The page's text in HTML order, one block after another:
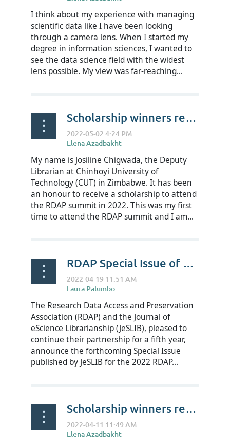
I think about my experience with managing
scientific data like I have been looking
through a camera lens. When I started my
degree in information sciences, I wanted to
see the data science field with the widest
lens possible. My view was far-reaching...
Scholarship winners reflect on RDAP22 - Josiline Chigwada
My name is Josiline Chigwada, the Deputy
Librarian at Chinhoyi University of
Technology (CUT) in Zimbabwe. It has been
an honour to receive a scholarship to attend
the RDAP summit in 2022. This was my first
time to attend the RDAP summit and I am...
RDAP Special Issue of JeSLib
The Research Data Access and Preservation
Association (RDAP) and the Journal of
eScience Librarianship (JeSLIB), pleased to
continue their partnership for a fifth year,
announce the forthcoming Special Issue
published by JeSLIB for the 2022 RDAP...
Scholarship winners reflect on RDAP22 - Dan Woulfin